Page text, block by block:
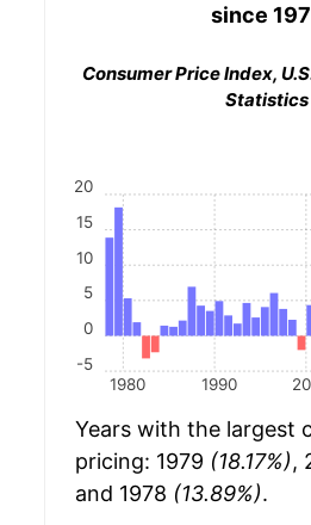
since
Consumer Price Index,
Statistics
1980 1990
-5
0
5
10
15
20
Years with the largest
pricing: 1979 (18.17%),
and 1978 (13.89%).